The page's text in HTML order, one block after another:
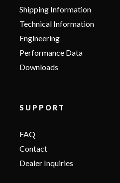
Shipping Information
Technical Information
Engineering
Performance Data
Downloads
SUPPORT
FAQ
Contact
Dealer Inquiries